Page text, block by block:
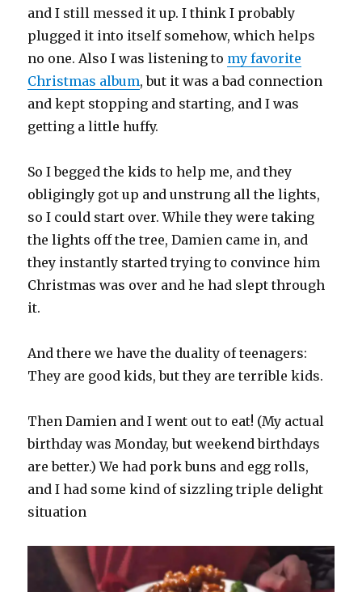
and I still messed it up. I think I probably
plugged it into itself somehow, which helps
no one. Also I was listening to my favorite
Christmas album, but it was a bad connection
and kept stopping and starting, and I was
getting a little huffy.
So I begged the kids to help me, and they
obligingly got up and unstrung all the lights,
so I could start over. While they were taking
the lights off the tree, Damien came in, and
they instantly started trying to convince him
Christmas was over and he had slept through
it.
And there we have the duality of teenagers:
They are good kids, but they are terrible kids.
Then Damien and I went out to eat! (My actual
birthday was Monday, but weekend birthdays
are better.) We had pork buns and egg rolls,
and I had some kind of sizzling triple delight
situation